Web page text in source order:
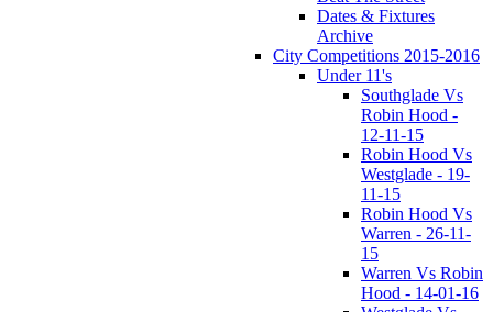
Dates & Fixtures
Archive
City Competitions 2015-2016
Under 11's
Southglade Vs
Robin Hood -
12-11-15
Robin Hood Vs
Westglade - 19-
11-15
Robin Hood Vs
Warren - 26-11-
15
Warren Vs Robin
Hood - 14-01-16